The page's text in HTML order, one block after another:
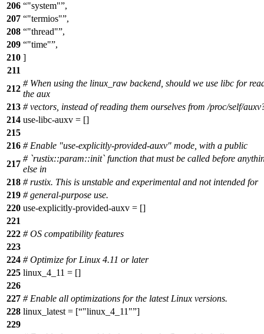
206
"system" ,
207
"termios" ,
208
"thread" ,
209
"time" ,
210 ]
211
212
# When using the linux_raw backend, should we use libc for
the aux
213 # vectors, instead of reading them ourselves from /proc/self/
214 use-libc-auxv = []
215
216 # Enable "use-explicitly-provided-auxv" mode, with a public
217
# `rustix::param::init` function that must be called before
else in
218 # rustix. This is unstable and experimental and not intended for
219 # general-purpose use.
220 use-explicitly-provided-auxv = []
221
222 # OS compatibility features
223
224 # Optimize for Linux 4.11 or later
225 linux_4_11 = []
226
227 # Enable all optimizations for the latest Linux versions.
228 linux_latest = [ "linux_4_11" ]
229